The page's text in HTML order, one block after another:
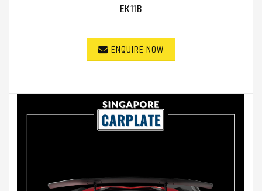
EK11B
ENQUIRE NOW